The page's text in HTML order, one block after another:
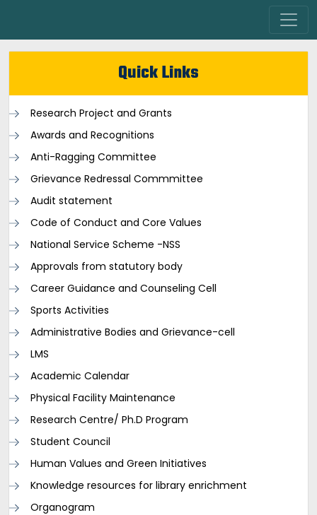
Quick Links
Research Project and Grants
Awards and Recognitions
Anti-Ragging Committee
Grievance Redressal Commmittee
Audit statement
Code of Conduct and Core Values
National Service Scheme -NSS
Approvals from statutory body
Career Guidance and Counseling Cell
Sports Activities
Administrative Bodies and Grievance-cell
LMS
Academic Calendar
Physical Facility Maintenance
Research Centre/ Ph.D Program
Student Council
Human Values and Green Initiatives
Knowledge resources for library enrichment
Organogram